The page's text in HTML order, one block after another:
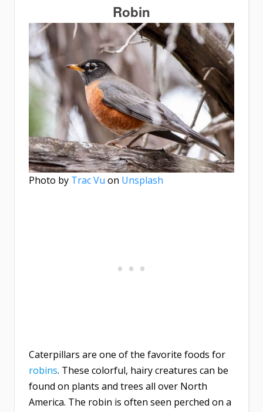
Robin
Photo by Trac Vu on Unsplash
Caterpillars are one of the favorite foods for
robins. These colorful, hairy creatures can be
found on plants and trees all over North
America. The robin is often seen perched on a